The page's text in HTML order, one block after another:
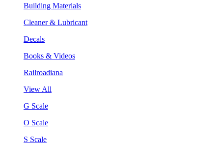
Building Materials
Cleaner & Lubricant
Decals
Books & Videos
Railroadiana
View All
G Scale
O Scale
S Scale